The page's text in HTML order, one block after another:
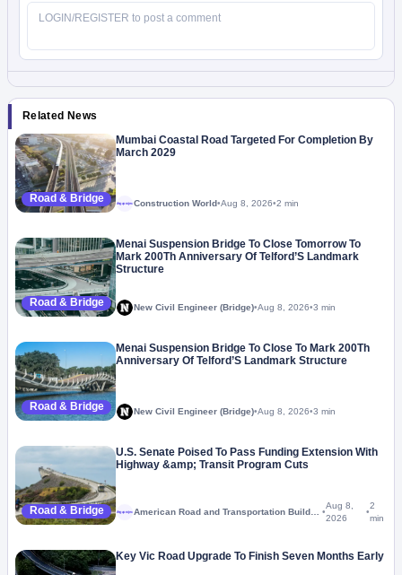
Related News
Road & Bridge
Mumbai Coastal Road Targeted For Completion By
March 2029
Megaproject Construction World•Aug 8, 2026•2 min
Road & Bridge
Menai Suspension Bridge To Close Tomorrow To
Mark 200Th Anniversary Of Telford’S Landmark
Structure
New Civil Engineer (Bridge)•Aug 8, 2026•3 min
Road & Bridge
Menai Suspension Bridge To Close To Mark 200Th
Anniversary Of Telford’S Landmark Structure
New Civil Engineer (Bridge)•Aug 8, 2026•3 min
Road & Bridge
U.S. Senate Poised To Pass Funding Extension With
Highway &amp; Transit Program Cuts
Megaproject •
Aug 8,
2026
•
2
min
Key Vic Road Upgrade To Finish Seven Months Early